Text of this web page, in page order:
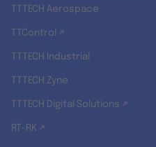
TTTECH Aerospace
TTControl ↗
TTTECH Industrial
TTTECH Zyne
TTTECH Digital Solutions ↗
RT-RK ↗